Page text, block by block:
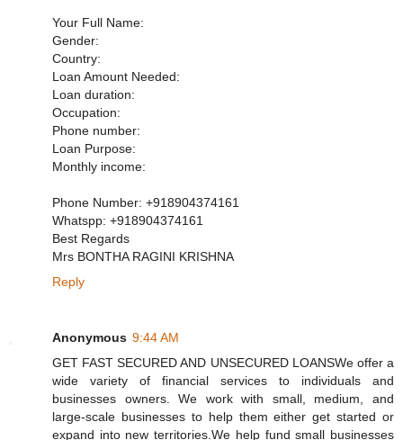
Your Full Name:
Gender:
Country:
Loan Amount Needed:
Loan duration:
Occupation:
Phone number:
Loan Purpose:
Monthly income:
Phone Number: +918904374161
Whatspp: +918904374161
Best Regards
Mrs BONTHA RAGINI KRISHNA
Reply
Anonymous 9:44 AM
GET FAST SECURED AND UNSECURED LOANSWe offer a
wide variety of financial services to individuals and
businesses owners. We work with small, medium, and
large-scale businesses to help them either get started or
expand into new territories.We help fund small businesses